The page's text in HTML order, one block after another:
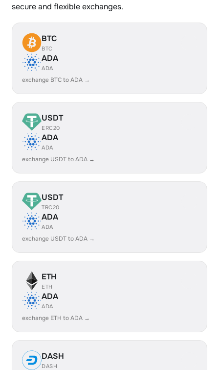
secure and flexible exchanges.
BTC
BTC
ADA
ADA
exchange BTC to ADA →
USDT
ERC20
ADA
ADA
exchange USDT to ADA →
USDT
TRC20
ADA
ADA
exchange USDT to ADA →
ETH
ETH
ADA
ADA
exchange ETH to ADA →
DASH
DASH